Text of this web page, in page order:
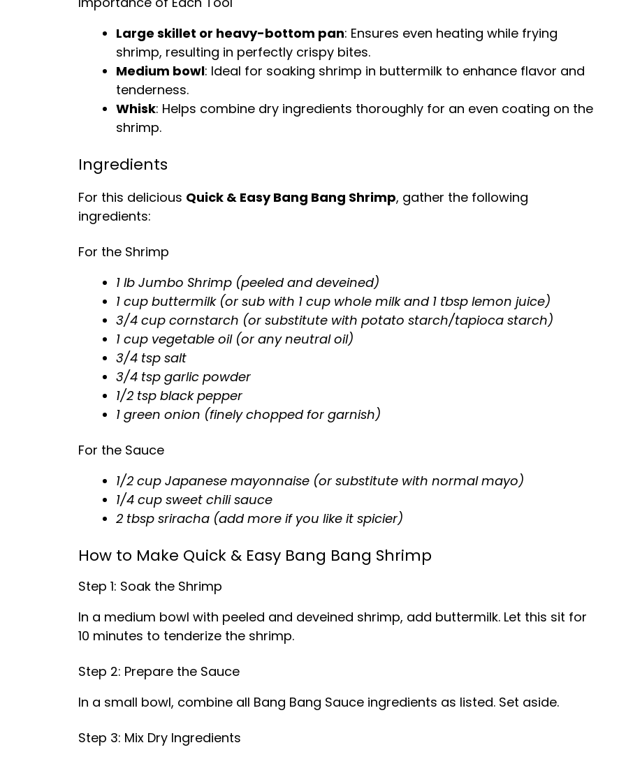
Large skillet or heavy-bottom pan: Ensures even heating while frying
shrimp, resulting in perfectly crispy bites.
Medium bowl: Ideal for soaking shrimp in buttermilk to enhance flavor and
tenderness.
Whisk: Helps combine dry ingredients thoroughly for an even coating on the
shrimp.
Ingredients
For this delicious Quick & Easy Bang Bang Shrimp, gather the following
ingredients:
For the Shrimp
1 lb Jumbo Shrimp (peeled and deveined)
1 cup buttermilk (or sub with 1 cup whole milk and 1 tbsp lemon juice)
3/4 cup cornstarch (or substitute with potato starch/tapioca starch)
1 cup vegetable oil (or any neutral oil)
3/4 tsp salt
3/4 tsp garlic powder
1/2 tsp black pepper
1 green onion (finely chopped for garnish)
For the Sauce
1/2 cup Japanese mayonnaise (or substitute with normal mayo)
1/4 cup sweet chili sauce
2 tbsp sriracha (add more if you like it spicier)
How to Make Quick & Easy Bang Bang Shrimp
Step 1: Soak the Shrimp
In a medium bowl with peeled and deveined shrimp, add buttermilk. Let this sit for
10 minutes to tenderize the shrimp.
Step 2: Prepare the Sauce
In a small bowl, combine all Bang Bang Sauce ingredients as listed. Set aside.
Step 3: Mix Dry Ingredients